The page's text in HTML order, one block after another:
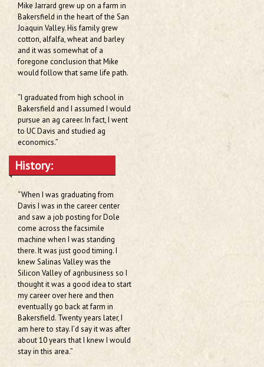
Mike Jarrard grew up on a farm in
Bakersfield in the heart of the San
Joaquin Valley. His family grew
cotton, alfalfa, wheat and barley
and it was somewhat of a
foregone conclusion that Mike
would follow that same life path.
“I graduated from high school in
Bakersfield and I assumed I would
pursue an ag career. In fact, I went
to UC Davis and studied ag
economics.”
History:
“When I was graduating from
Davis I was in the career center
and saw a job posting for Dole
come across the facsimile
machine when I was standing
there. It was just good timing. I
knew Salinas Valley was the
Silicon Valley of agribusiness so I
thought it was a good idea to start
my career over here and then
eventually go back at farm in
Bakersfield. Twenty years later, I
am here to stay. I’d say it was after
about 10 years that I knew I would
stay in this area.”